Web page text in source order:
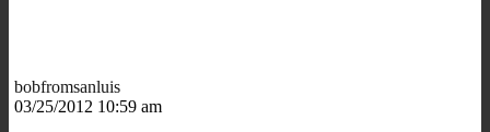
bobfromsanluis
03/25/2012 10:59 am